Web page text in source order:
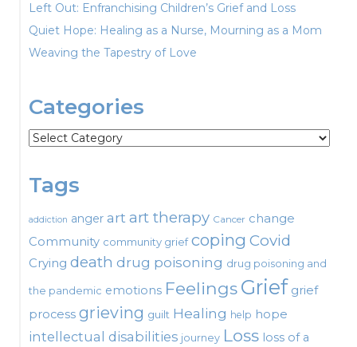
Left Out: Enfranchising Children’s Grief and Loss
Quiet Hope: Healing as a Nurse, Mourning as a Mom
Weaving the Tapestry of Love
Categories
Categories
Tags
addiction anger artart therapy Cancer change
Community community grief coping Covid
Crying death drug poisoning drug poisoning and
the pandemic emotions FeelingsGrief grief
process grieving guilt Healing help hope
intellectual disabilities journey Loss loss of a